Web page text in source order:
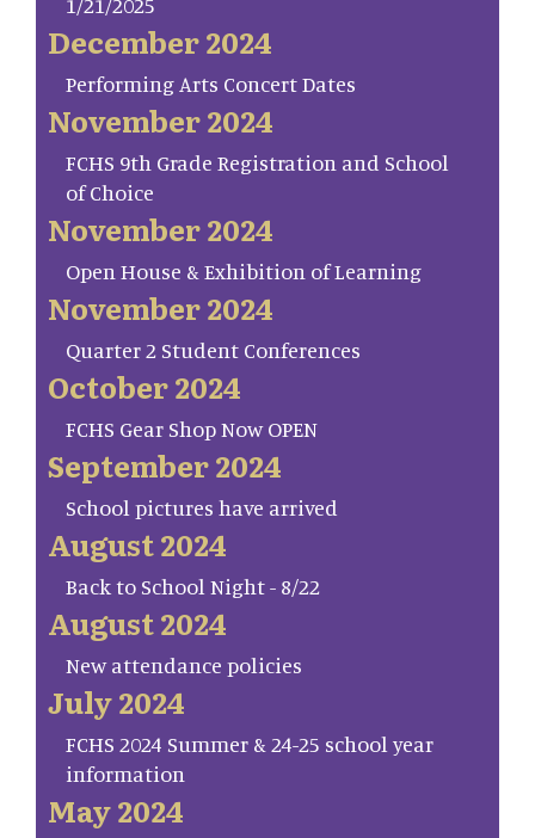
1/21/2025
December 2024
Performing Arts Concert Dates
November 2024
FCHS 9th Grade Registration and School
of Choice
November 2024
Open House & Exhibition of Learning
November 2024
Quarter 2 Student Conferences
October 2024
FCHS Gear Shop Now OPEN
September 2024
School pictures have arrived
August 2024
Back to School Night - 8/22
August 2024
New attendance policies
July 2024
FCHS 2024 Summer & 24-25 school year
information
May 2024